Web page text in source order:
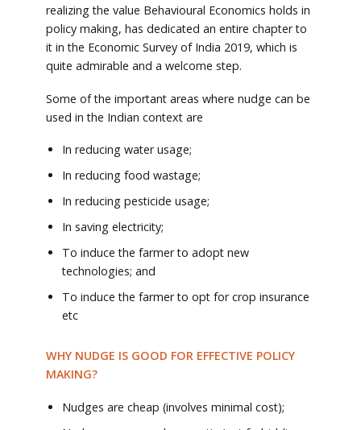
realizing the value Behavioural Economics holds in
policy making, has dedicated an entire chapter to
it in the Economic Survey of India 2019, which is
quite admirable and a welcome step.
Some of the important areas where nudge can be
used in the Indian context are
In reducing water usage;
In reducing food wastage;
In reducing pesticide usage;
In saving electricity;
To induce the farmer to adopt new
technologies; and
To induce the farmer to opt for crop insurance
etc
WHY NUDGE IS GOOD FOR EFFECTIVE POLICY
MAKING?
Nudges are cheap (involves minimal cost);